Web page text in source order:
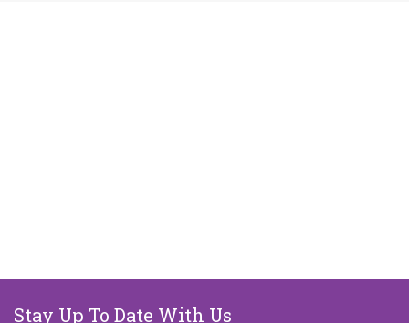
Stay Up To Date With Us